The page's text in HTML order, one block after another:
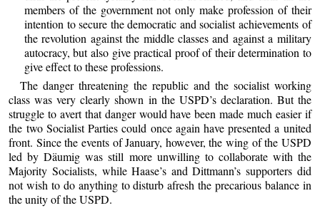
members of the government not only make profession of their
intention to secure the democratic and socialist achievements of
the revolution against the middle classes and against a military
autocracy, but also give practical proof of their determination to
give effect to these professions.
The danger threatening the republic and the socialist working
class was very clearly shown in the USPD’s declaration. But the
struggle to avert that danger would have been made much easier if
the two Socialist Parties could once again have presented a united
front. Since the events of January, however, the wing of the USPD
led by Däumig was still more unwilling to collaborate with the
Majority Socialists, while Haase’s and Dittmann’s supporters did
not wish to do anything to disturb afresh the precarious balance in
the unity of the USPD.